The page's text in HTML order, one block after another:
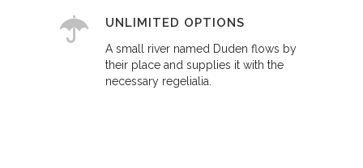
UNLIMITED OPTIONS
A small river named Duden flows by
their place and supplies it with the
necessary regelialia.